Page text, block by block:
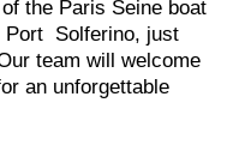
the Paris Seine boat
Port Solferino, just
team will welcome
an unforgettable